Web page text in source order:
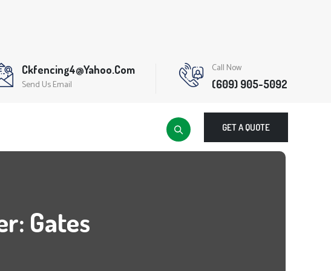
Ckfencing4@yahoo.com
Send Us Email
Call Now
(609) 905-5092
GET A QUOTE
Gates